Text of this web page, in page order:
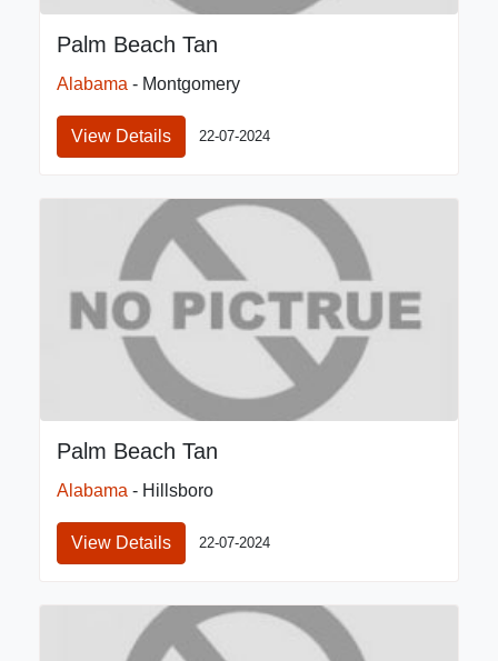
Palm Beach Tan
Alabama - Montgomery
View Details 22-07-2024
Palm Beach Tan
Alabama - Hillsboro
View Details 22-07-2024